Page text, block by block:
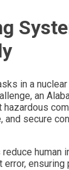
in a
an
secure